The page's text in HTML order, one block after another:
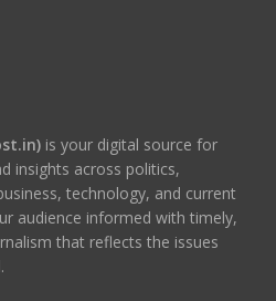
is your digital source for
insights across politics,
technology, and current
audience informed with timely,
that reflects the issues